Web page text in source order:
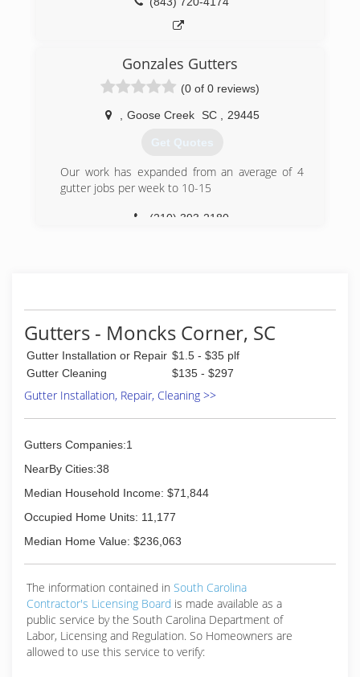
Gonzales Gutters
(0 of 0 reviews)
Goose Creek SC 29445
Get Quotes
Our work has expanded from an average of 4
gutter jobs per week to 10-15
(210) 393-2180
Gutters - Moncks Corner, SC
Gutter Installation or Repair $1.5 - $35 plf
Gutter Cleaning
$135 - $297
Gutter Installation, Repair, Cleaning >>
Gutters Companies:1
NearBy Cities:38
Median Household Income: $71,844
Occupied Home Units: 11,177
Median Home Value: $236,063
The information contained in South Carolina
Contractor's Licensing Board is made available as a
public service by the South Carolina Department of
Labor, Licensing and Regulation. So Homeowners are
allowed to use this service to verify: